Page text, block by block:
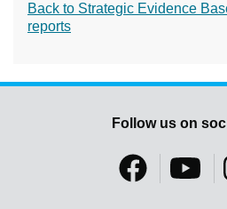
Back to Strategic Evidence
reports
Follow us on